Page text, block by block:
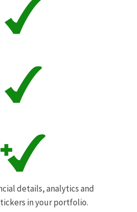
details, analytics and
in your portfolio.